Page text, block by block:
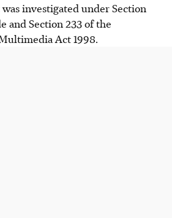
investigated under Section
and Section 233 of the
Act 1998.